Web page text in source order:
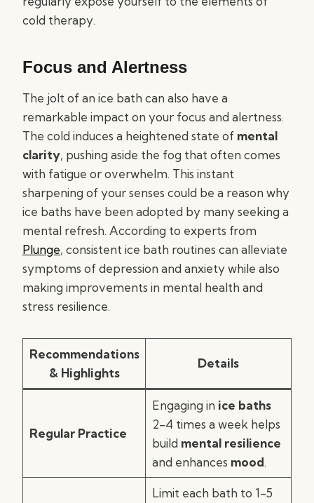
cold therapy.
Focus and Alertness
The jolt of an ice bath can also have a
remarkable impact on your focus and alertness.
The cold induces a heightened state of mental
clarity, pushing aside the fog that often comes
with fatigue or overwhelm. This instant
sharpening of your senses could be a reason why
ice baths have been adopted by many seeking a
mental refresh. According to experts from
Plunge, consistent ice bath routines can alleviate
symptoms of depression and anxiety while also
making improvements in mental health and
stress resilience.
Recommendations
& Highlights
Details
Regular Practice
Engaging in ice baths
2-4 times a week helps
build mental resilience
and enhances mood.
Limit each bath to 1-5